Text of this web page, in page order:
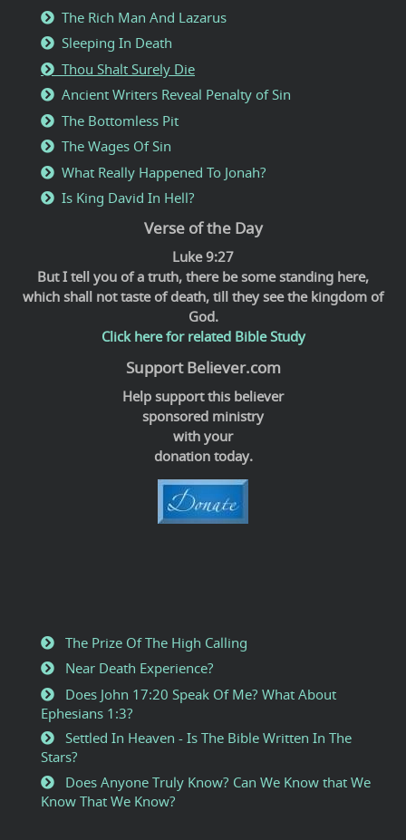
The Rich Man And Lazarus
Sleeping In Death
Thou Shalt Surely Die
Ancient Writers Reveal Penalty of Sin
The Bottomless Pit
The Wages Of Sin
What Really Happened To Jonah?
Is King David In Hell?
Verse of the Day
Luke 9:27
But I tell you of a truth, there be some standing here,
which shall not taste of death, till they see the kingdom of
God.
Click here for related Bible Study
Support Believer.com
Help support this believer
sponsored ministry
with your
donation today.
The Prize Of The High Calling
Near Death Experience?
Does John 17:20 Speak Of Me? What About
Ephesians 1:3?
Settled In Heaven - Is The Bible Written In The
Stars?
Does Anyone Truly Know? Can We Know that We
Know That We Know?